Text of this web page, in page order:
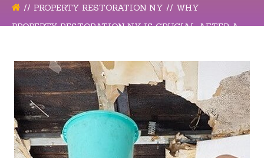
PROPERTY RESTORATION NY
WHY
PROPERTY RESTORATION NY IS CRUCIAL AFTER A